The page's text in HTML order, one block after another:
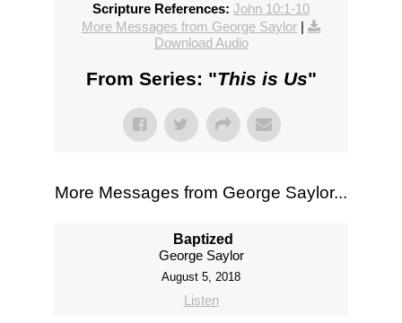
Scripture References: John 10:1-10
More Messages from George Saylor |
Download Audio
From Series: "This is Us"
More Messages from George Saylor...
Baptized
George Saylor
August 5, 2018
Listen